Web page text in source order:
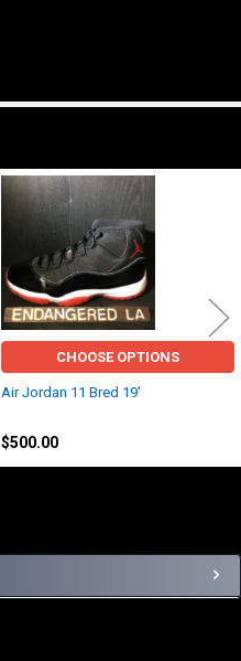
CHOOSE OPTIONS
Air Jordan 11 Bred 19'
$500.00